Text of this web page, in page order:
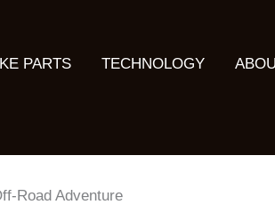
PARTS TECHNOLOGY
Road Adventure